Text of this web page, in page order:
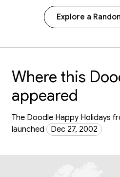
Explore a
Where this
appeared
The Doodle Happy Holidays
launched
Dec 27, 2002